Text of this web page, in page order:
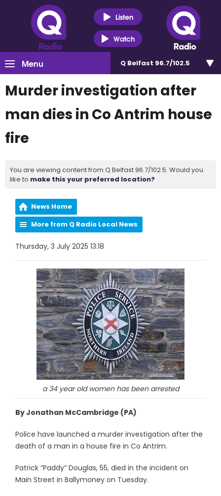
Listen
Watch
Menu Q Belfast 96.7/102.5
Murder investigation after
man dies in Co Antrim house
fire
You are viewing content from Q Belfast 96.7/102.5. Would you
like to make this your preferred location?
News Home
More from Q Radio Local News
Thursday, 3 July 2025 13:18
a 34 year old women has been arrested
By Jonathan McCambridge (PA)
Police have launched a murder investigation after the
death of a man in a house fire in Co Antrim.
Patrick “Paddy” Douglas, 55, died in the incident on
Main Street in Ballymoney on Tuesday.